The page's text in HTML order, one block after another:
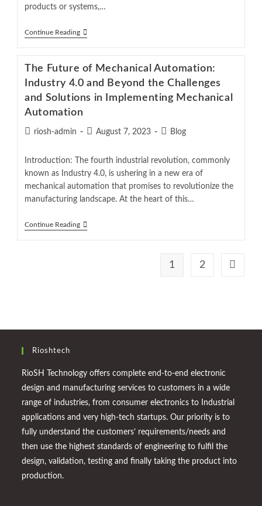
products or systems,…
Continue Reading
The Future of Mechanical Automation:
Industry 4.0 and Beyond the Challenges
and Solutions in Implementing Mechanical
Automation
riosh-admin August 7, 2023 Blog
Introduction: The fourth industrial revolution, commonly
known as Industry 4.0, is ushering in a new era of
mechanical automation that promises to revolutionize the
manufacturing landscape. At the heart of this…
Continue Reading
1 2
Rioshtech
RioSH Technology offers complete end-to-end electronic
design and manufacturing services to customers in a wide
range of industries, from consumer electronics to Industrial
applications and very high-tech startups. Our priority is to
fully understand the customers’ requirements/needs and
then use the highest standards of engineering to fulfil the
design, validation, testing and finally taking the product into
production.